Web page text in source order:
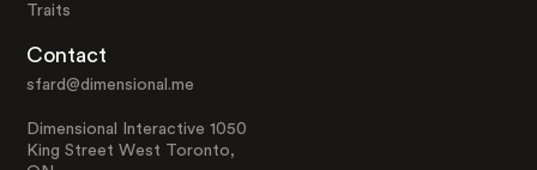
Traits
Contact
sfard@dimensional.me
Dimensional Interactive 1050
King Street West Toronto,